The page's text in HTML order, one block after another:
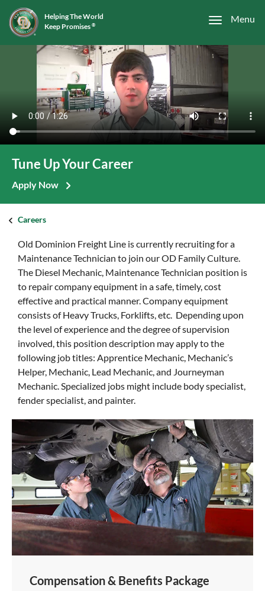
Menu
Helping The World
Keep Promises ®
Tune Up Your Career
Apply Now
Careers
Old Dominion Freight Line is currently recruiting for a
Maintenance Technician to join our OD Family Culture.
The Diesel Mechanic, Maintenance Technician position is
to repair company equipment in a safe, timely, cost
effective and practical manner. Company equipment
consists of Heavy Trucks, Forklifts, etc. Depending upon
the level of experience and the degree of supervision
involved, this position description may apply to the
following job titles: Apprentice Mechanic, Mechanic’s
Helper, Mechanic, Lead Mechanic, and Journeyman
Mechanic. Specialized jobs might include body specialist,
fender specialist, and painter.
Compensation & Benefits Package